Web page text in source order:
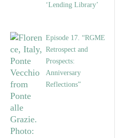
‘Lending Library’
Episode 17. “RGME
Retrospect and
Prospects:
Anniversary
Reflections”